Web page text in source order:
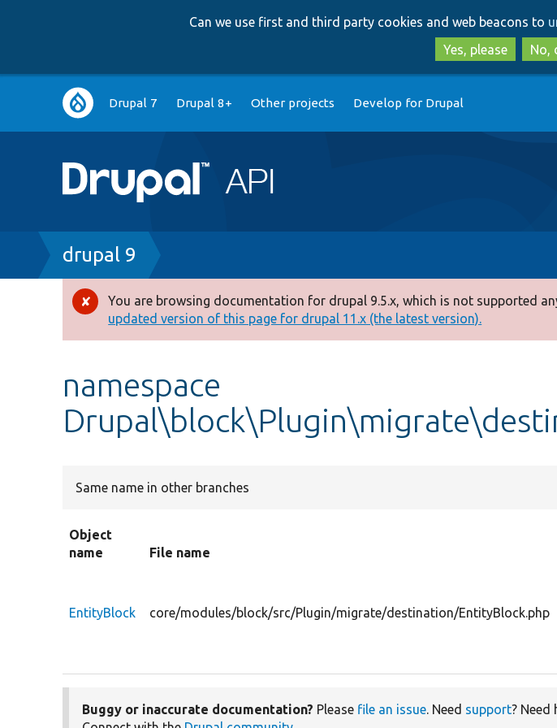
Can we use first and third party cookies and web beacons to
Yes, please
No,
Main
navigation
Drupal 7 Drupal 8+ Other projects Develop for Drupal
Breadcrumb
drupal 9
Error
message
You are browsing documentation for drupal 9.5.x, which is not supported
updated version of this page for drupal 11.x (the latest version).
namespace
Same name in other branches
Object
name
File name
EntityBlock core/modules/block/src/Plugin/migrate/destination/EntityBlock.php
Buggy or inaccurate documentation? Please file an issue. Need support? Need